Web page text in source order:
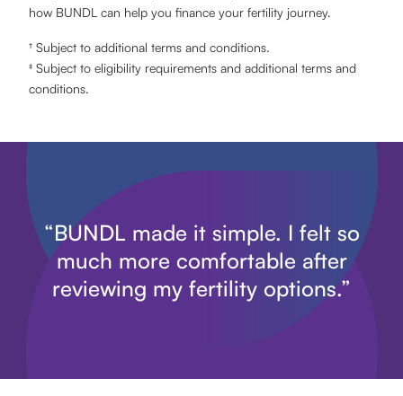
how BUNDL can help you finance your fertility journey.
† Subject to additional terms and conditions.
‡ Subject to eligibility requirements and additional terms and
conditions.
“BUNDL made it simple. I felt so
much more comfortable after
reviewing my fertility options.”